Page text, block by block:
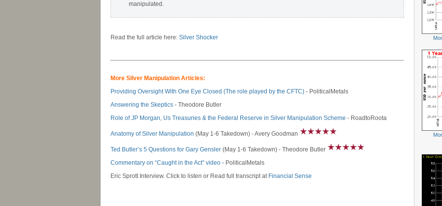
manipulated.
Read the full article here: Silver Shocker
More Silver Manipulation Articles:
Providing Oversight With One Eye Closed (The role played by the CFTC) - PoliticalMetals
Answering the Skeptics - Theodore Butler
Role of JP Morgan, Us Treasuries & the Federal Reserve in Silver Manipulation Scheme - RoadtoRoota
Anatomy of Silver Manipulation (May 1-6 Takedown) - Avery Goodman
Ted Butler’s 5 Questions for Gary Gensler (May 1-6 Takedown) - Theodore Butler
Commentary on “Caught in the Act” video - PoliticalMetals
Eric Sprott Interview. Click to listen or Read full transcript at Financial Sense